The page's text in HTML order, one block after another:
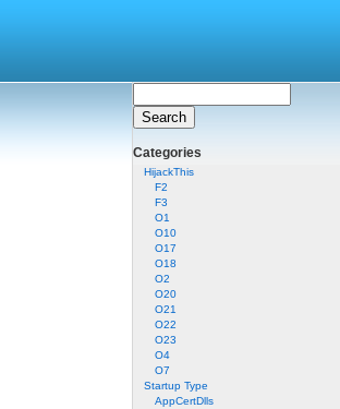
Categories
HijackThis
F2
F3
O1
O10
O17
O18
O2
O20
O21
O22
O23
O4
O7
Startup Type
AppCertDlls